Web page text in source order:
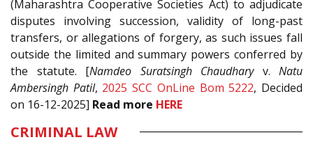
(Maharashtra Cooperative Societies Act) to adjudicate
disputes involving succession, validity of long-past
transfers, or allegations of forgery, as such issues fall
outside the limited and summary powers conferred by
the statute. [Namdeo Suratsingh Chaudharyv. Natu
Ambersingh Patil, 2025 SCC OnLine Bom 5222, Decided
on 16-12-2025] Read more HERE
CRIMINAL LAW